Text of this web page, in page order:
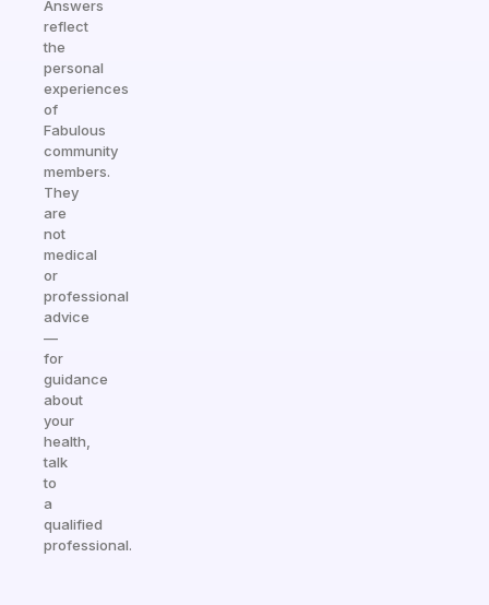
Answers
reflect
the
personal
experiences
of
Fabulous
community
members.
They
are
not
medical
or
professional
advice
—
for
guidance
about
your
health,
talk
to
a
qualified
professional.